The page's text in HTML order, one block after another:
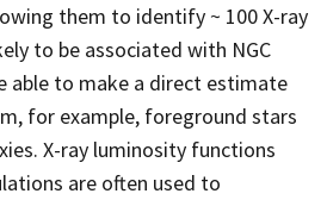
them to identify ~ 100 X-ray
to be associated with NGC
able to make a direct estimate
for example, foreground stars
X-ray luminosity functions
are often used to